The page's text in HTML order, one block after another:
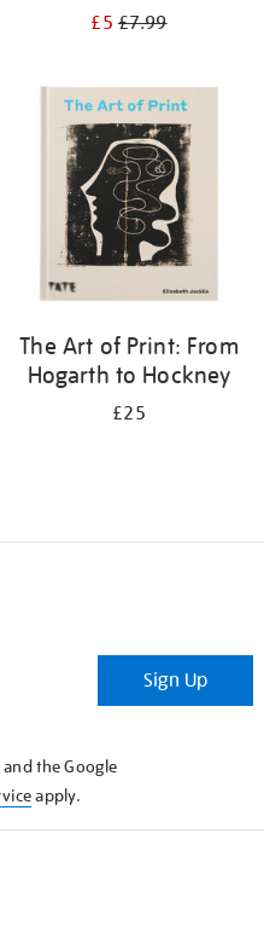
£5£7.99
The Art of Print: From
Hogarth to Hockney
£25
Sign Up
and the Google
apply.